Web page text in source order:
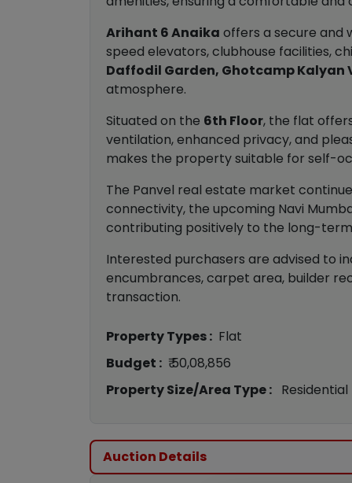
Arihant 6 Anaika offers a secure and
speed elevators, clubhouse facilities,
Daffodil Garden, Ghotcamp Kalyan
atmosphere.
Situated on the 6th Floor, the flat
ventilation, enhanced privacy, and
makes the property suitable for self-
The Panvel real estate market
connectivity, the upcoming Navi
contributing positively to the long-
Interested purchasers are advised to
encumbrances, carpet area, builder
transaction.
Property Types : Flat
Budget : ₹ 50,08,856
Property Size/Area Type : Residential
Auction Details